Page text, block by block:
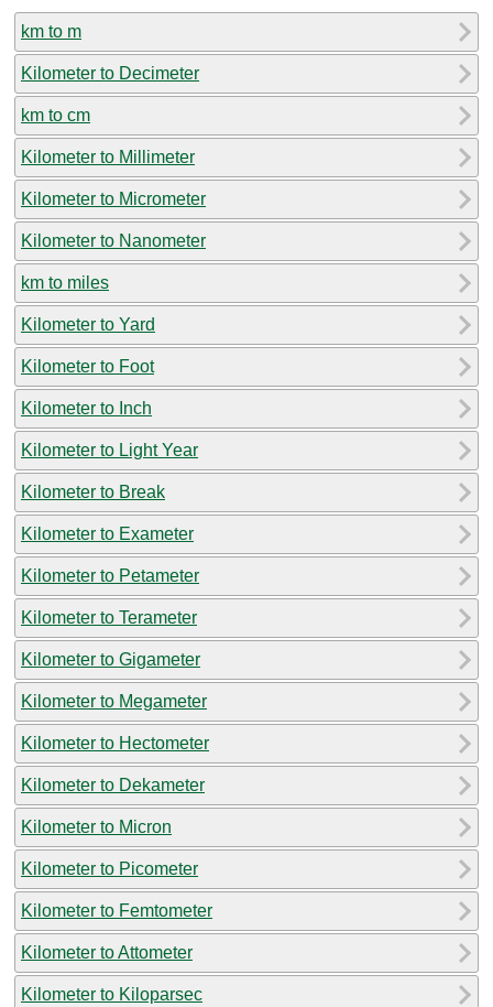
km to m
Kilometer to Decimeter
km to cm
Kilometer to Millimeter
Kilometer to Micrometer
Kilometer to Nanometer
km to miles
Kilometer to Yard
Kilometer to Foot
Kilometer to Inch
Kilometer to Light Year
Kilometer to Break
Kilometer to Exameter
Kilometer to Petameter
Kilometer to Terameter
Kilometer to Gigameter
Kilometer to Megameter
Kilometer to Hectometer
Kilometer to Dekameter
Kilometer to Micron
Kilometer to Picometer
Kilometer to Femtometer
Kilometer to Attometer
Kilometer to Kiloparsec